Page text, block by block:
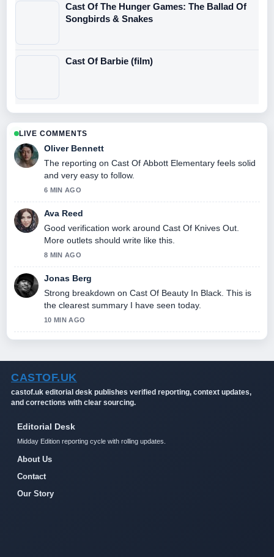
Cast Of The Hunger Games: The Ballad Of
Songbirds & Snakes
Cast Of Barbie (film)
LIVE COMMENTS
Oliver Bennett
The reporting on Cast Of Abbott Elementary feels solid
and very easy to follow.
6 MIN AGO
Ava Reed
Good verification work around Cast Of Knives Out.
More outlets should write like this.
8 MIN AGO
Jonas Berg
Strong breakdown on Cast Of Beauty In Black. This is
the clearest summary I have seen today.
10 MIN AGO
CASTOF.UK
castof.uk editorial desk publishes verified reporting, context updates,
and corrections with clear sourcing.
Editorial Desk
Midday Edition reporting cycle with rolling updates.
About Us
Contact
Our Story